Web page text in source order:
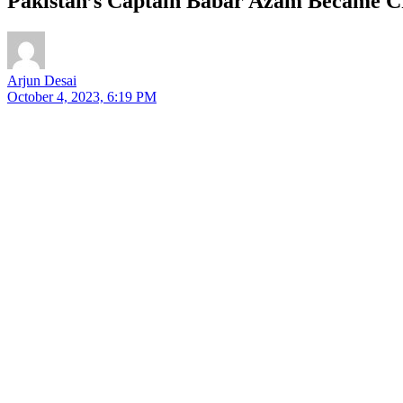
Arjun Desai
October 4, 2023, 6:19 PM